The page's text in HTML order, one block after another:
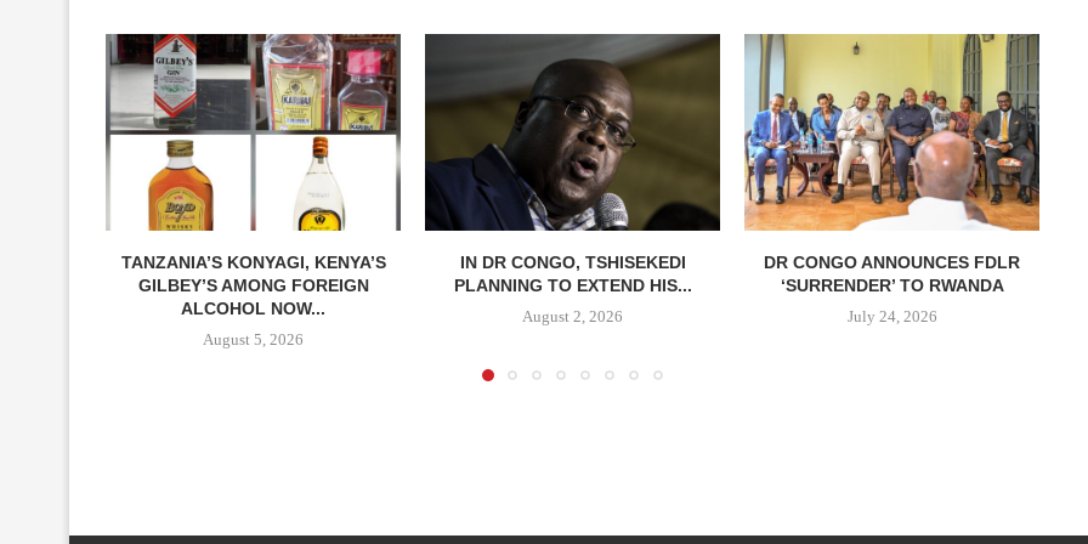
TANZANIA’S KONYAGI, KENYA’S
GILBEY’S AMONG FOREIGN
ALCOHOL NOW...
August 5, 2026
IN DR CONGO, TSHISEKEDI
PLANNING TO EXTEND HIS...
August 2, 2026
DR CONGO ANNOUNCES FDLR
‘SURRENDER’ TO RWANDA
July 24, 2026